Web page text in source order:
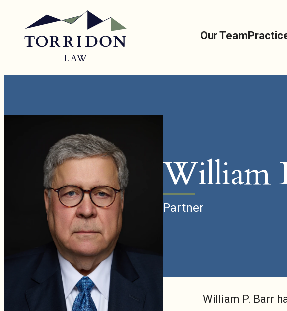
Our Team
William
Partner
William P. Barr